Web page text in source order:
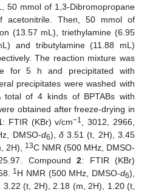
50 mmol of 1,3-Dibromopropane
acetonitrile. Then, 50 mmol of
(13.57 mL), triethylamine (6.95
and tributylamine (11.88 mL)
The reaction mixture was
for 5 h and precipitated with
precipitates were washed with
total of 4 kinds of BPTABs with
obtained after freeze-drying in
: FTIR (KBr) v/cm−1
, 3012, 2966,
DMSO-d6), δ3.51 (t, 2H), 3.45
2H),
13C NMR (500 MHz, DMSO-
Compound2: FTIR (KBr)
1H NMR (500 MHz, DMSO-d6),
(t, 2H), 2.18 (m, 2H), 1.20 (t,